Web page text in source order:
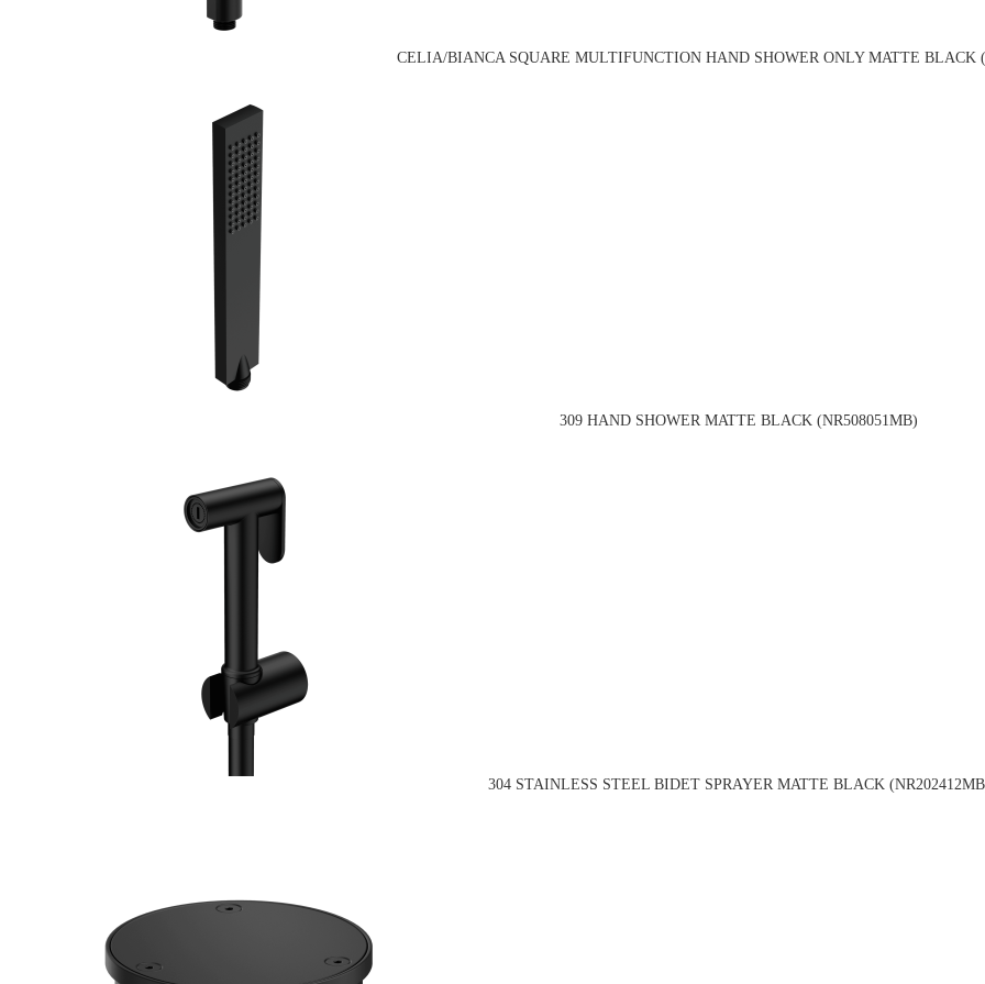
CELIA/BIANCA SQUARE MULTIFUNCTION HAND SHOWER ONLY MATTE BLACK
309 HAND SHOWER MATTE BLACK (NR508051MB)
304 STAINLESS STEEL BIDET SPRAYER MATTE BLACK